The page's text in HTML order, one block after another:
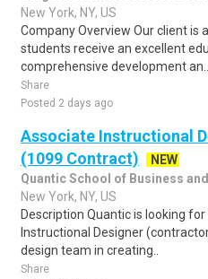
New York, NY, US
Company Overview Our client is
students receive an excellent
comprehensive development an..
Share
Posted 2 days ago
Associate Instructional
(1099 Contract)
NEW
Quantic School of Business
New York, NY, US
Description Quantic is looking
Instructional Designer
design team in creating..
Share